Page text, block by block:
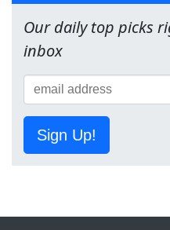
Our daily top picks
inbox
Sign Up!